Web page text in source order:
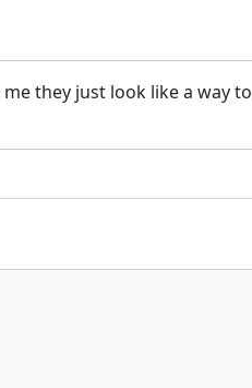
they just look like a